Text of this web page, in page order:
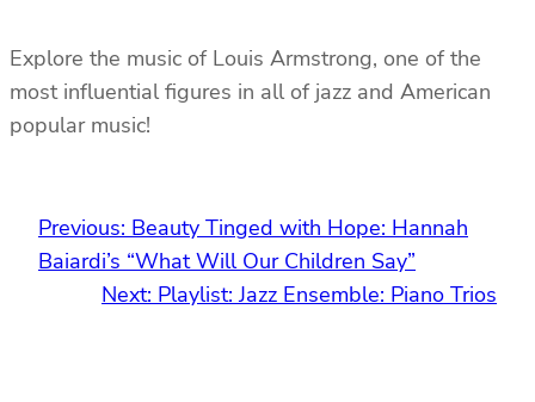
Explore the music of Louis Armstrong, one of the
most influential figures in all of jazz and American
popular music!
Previous: Beauty Tinged with Hope: Hannah
Baiardi’s “What Will Our Children Say”
Next: Playlist: Jazz Ensemble: Piano Trios